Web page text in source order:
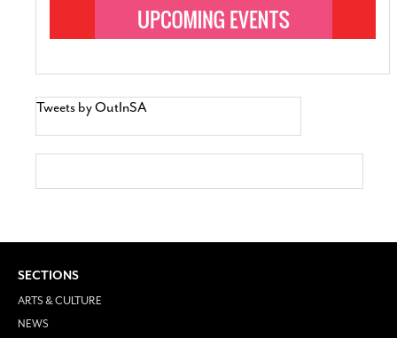
Tweets by OutInSA
SECTIONS
ARTS & CULTURE
NEWS